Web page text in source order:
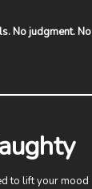
No judgment. No
to lift your mood